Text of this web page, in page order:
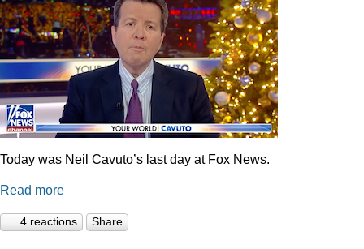
Today was Neil Cavuto’s last day at Fox News.
Read more
4 reactions Share